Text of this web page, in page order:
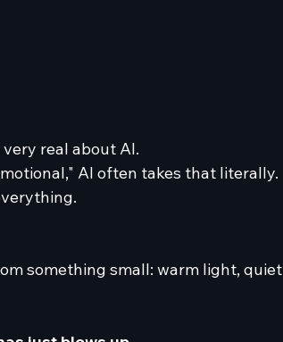
real about AI.
AI often takes that literally.
something small: warm light, quiet